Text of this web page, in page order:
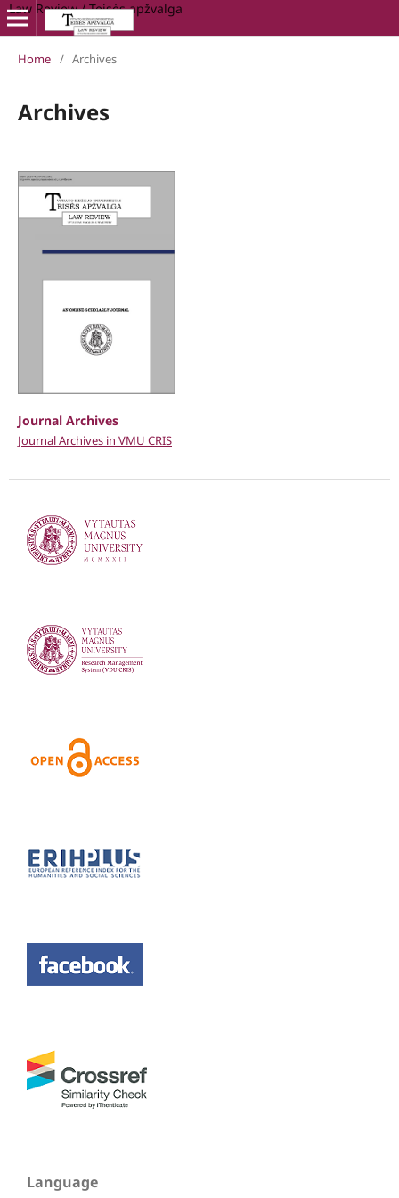
Law Review / Teisės apžvalga
Home / Archives
Archives
Journal Archives
Journal Archives in VMU CRIS
Language